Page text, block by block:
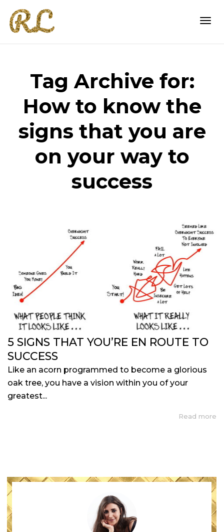
Tag Archive for:
How to know the
signs that you are
on your way to
success
5 SIGNS THAT YOU’RE EN ROUTE TO
SUCCESS
Like an acorn programmed to become a glorious
oak tree, you have a vision within you of your
greatest...
Read more